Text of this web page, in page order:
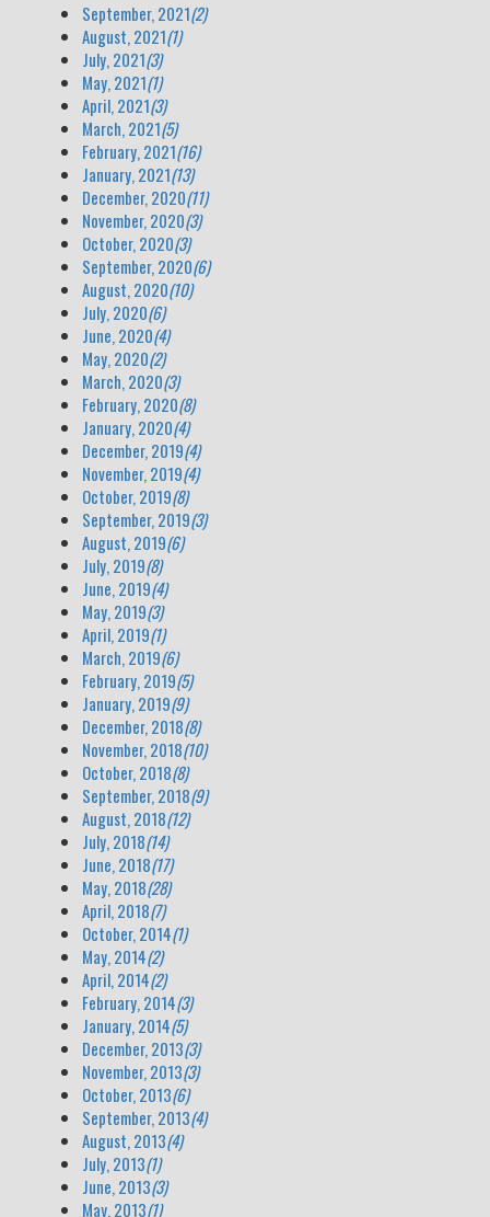
September, 2021(2)
August, 2021(1)
July, 2021(3)
May, 2021(1)
April, 2021(3)
March, 2021(5)
February, 2021(16)
January, 2021(13)
December, 2020(11)
November, 2020(3)
October, 2020(3)
September, 2020(6)
August, 2020(10)
July, 2020(6)
June, 2020(4)
May, 2020(2)
March, 2020(3)
February, 2020(8)
January, 2020(4)
December, 2019(4)
November, 2019(4)
October, 2019(8)
September, 2019(3)
August, 2019(6)
July, 2019(8)
June, 2019(4)
May, 2019(3)
April, 2019(1)
March, 2019(6)
February, 2019(5)
January, 2019(9)
December, 2018(8)
November, 2018(10)
October, 2018(8)
September, 2018(9)
August, 2018(12)
July, 2018(14)
June, 2018(17)
May, 2018(28)
April, 2018(7)
October, 2014(1)
May, 2014(2)
April, 2014(2)
February, 2014(3)
January, 2014(5)
December, 2013(3)
November, 2013(3)
October, 2013(6)
September, 2013(4)
August, 2013(4)
July, 2013(1)
June, 2013(3)
May, 2013(1)